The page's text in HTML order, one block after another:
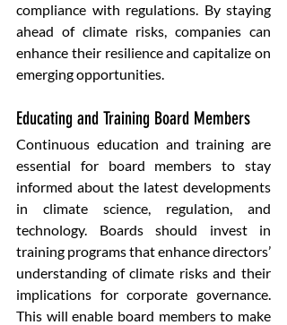
compliance with regulations. By staying
ahead of climate risks, companies can
enhance their resilience and capitalize on
emerging opportunities.
Educating and Training Board Members
Continuous education and training are
essential for board members to stay
informed about the latest developments
in climate science, regulation, and
technology. Boards should invest in
training programs that enhance directors’
understanding of climate risks and their
implications for corporate governance.
This will enable board members to make